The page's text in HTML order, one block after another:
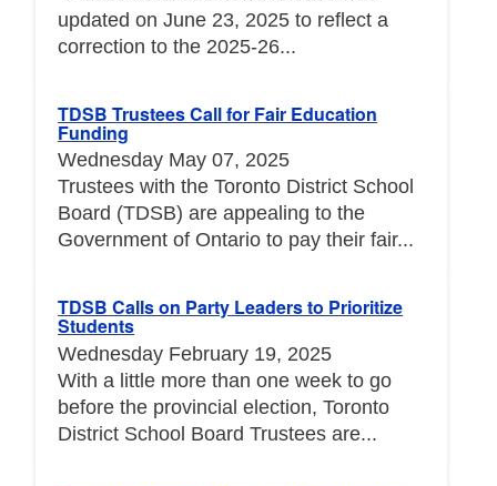
updated on June 23, 2025 to reflect a
correction to the 2025-26...
TDSB Trustees Call for Fair Education
Funding
Wednesday May 07, 2025
Trustees with the Toronto District School
Board (TDSB) are appealing to the
Government of Ontario to pay their fair...
TDSB Calls on Party Leaders to Prioritize
Students
Wednesday February 19, 2025
With a little more than one week to go
before the provincial election, Toronto
District School Board Trustees are...